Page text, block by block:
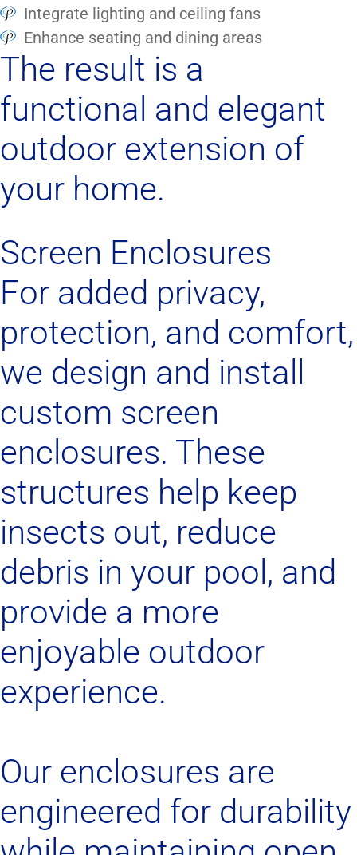
Integrate lighting and ceiling fans
Enhance seating and dining areas
The result is a
functional and elegant
outdoor extension of
your home.
Screen Enclosures
For added privacy,
protection, and comfort,
we design and install
custom screen
enclosures. These
structures help keep
insects out, reduce
debris in your pool, and
provide a more
enjoyable outdoor
experience.
Our enclosures are
engineered for durability